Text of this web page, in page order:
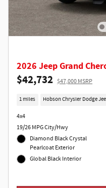
2026 Jeep Grand
$42,732 $47,000 MSRP
1 miles Hobson Chrysler Dodge
4x4
19/26 MPG City/Hwy
Diamond Black Crystal
Pearlcoat Exterior
Global Black Interior